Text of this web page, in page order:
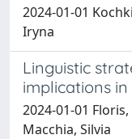
2024-01-01
Iryna
Linguistic
implications
2024-01-01
Macchia, Silvia